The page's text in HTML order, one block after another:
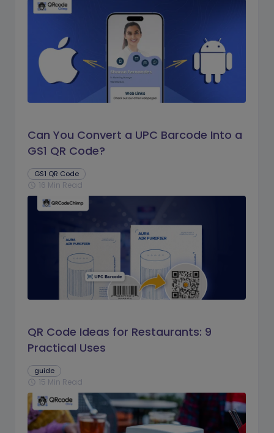
Can You Convert a UPC Barcode Into a
GS1 QR Code?
GS1 QR Code
schedule 16 Min Read
QR Code Ideas for Restaurants: 9
Practical Uses
guide
schedule 15 Min Read